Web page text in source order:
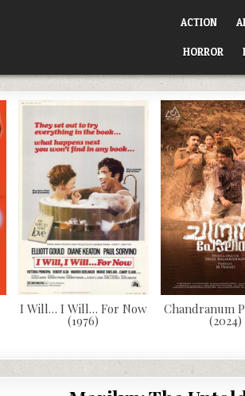
ACTION
HORROR
I Will… I Will… For Now
(1976)
Chandranum
(2024)